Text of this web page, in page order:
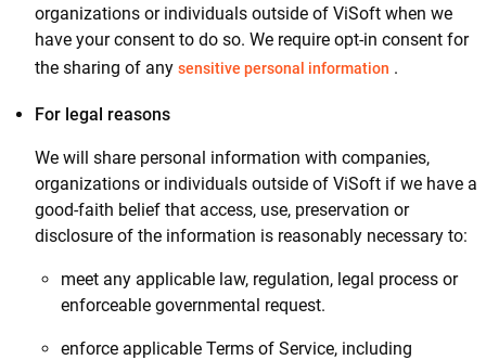
organizations or individuals outside of ViSoft when we
have your consent to do so. We require opt-in consent for
the sharing of any sensitive personal information .
For legal reasons
We will share personal information with companies,
organizations or individuals outside of ViSoft if we have a
good-faith belief that access, use, preservation or
disclosure of the information is reasonably necessary to:
meet any applicable law, regulation, legal process or
enforceable governmental request.
enforce applicable Terms of Service, including